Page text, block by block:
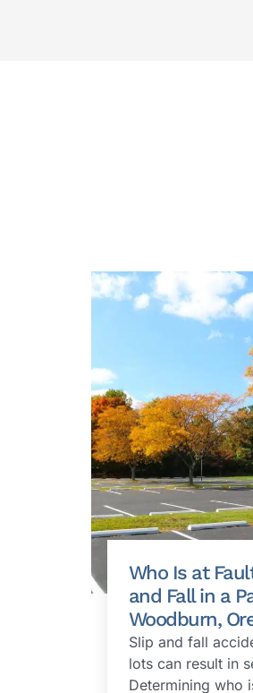
Who Is at
and Fall in a
Woodburn,
Slip and fall
lots can result in
Determining who